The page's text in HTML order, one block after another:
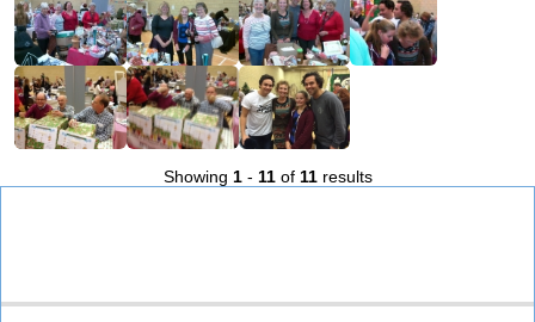
Showing 1- 11of 11results